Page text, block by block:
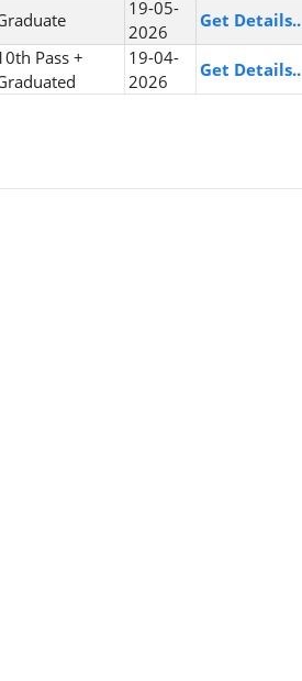
19-05-
2026
Get Details..
Pass +
19-04-
2026
Get Details..